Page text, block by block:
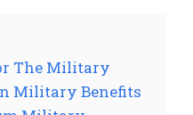
The Military
Military Benefits